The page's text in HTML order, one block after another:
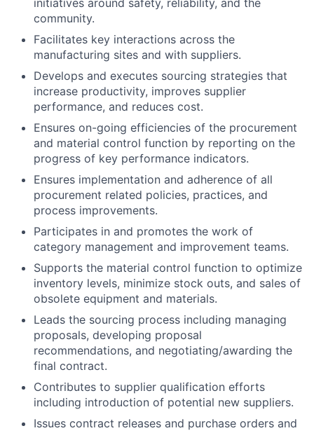
initiatives around safety, reliability, and the
community.
Facilitates key interactions across the
manufacturing sites and with suppliers.
Develops and executes sourcing strategies that
increase productivity, improves supplier
performance, and reduces cost.
Ensures on-going efficiencies of the procurement
and material control function by reporting on the
progress of key performance indicators.
Ensures implementation and adherence of all
procurement related policies, practices, and
process improvements.
Participates in and promotes the work of
category management and improvement teams.
Supports the material control function to optimize
inventory levels, minimize stock outs, and sales of
obsolete equipment and materials.
Leads the sourcing process including managing
proposals, developing proposal
recommendations, and negotiating/awarding the
final contract.
Contributes to supplier qualification efforts
including introduction of potential new suppliers.
Issues contract releases and purchase orders and